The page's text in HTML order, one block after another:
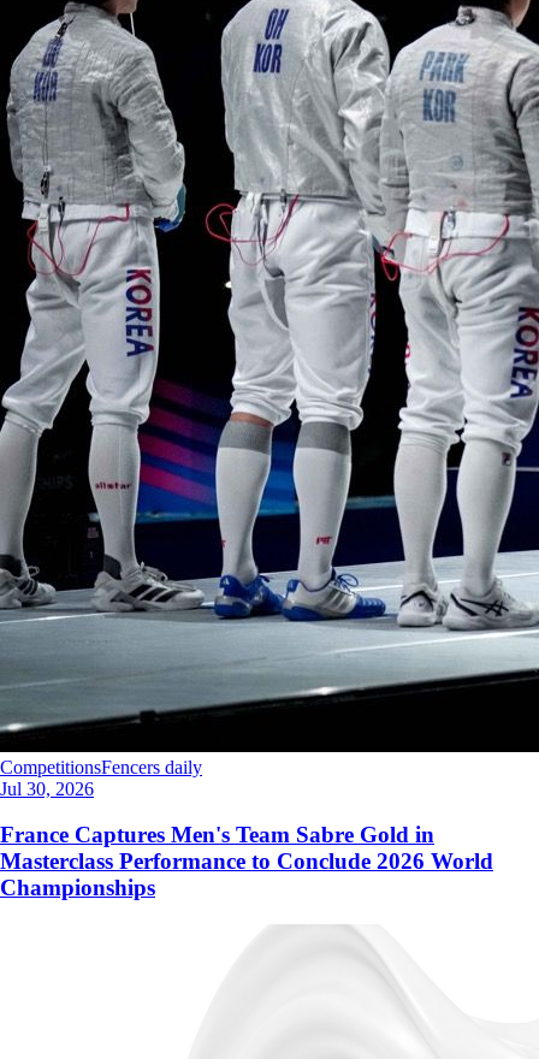
CompetitionsFencers daily
Jul 30, 2026
France Captures Men's Team Sabre Gold in
Masterclass Performance to Conclude 2026 World
Championships